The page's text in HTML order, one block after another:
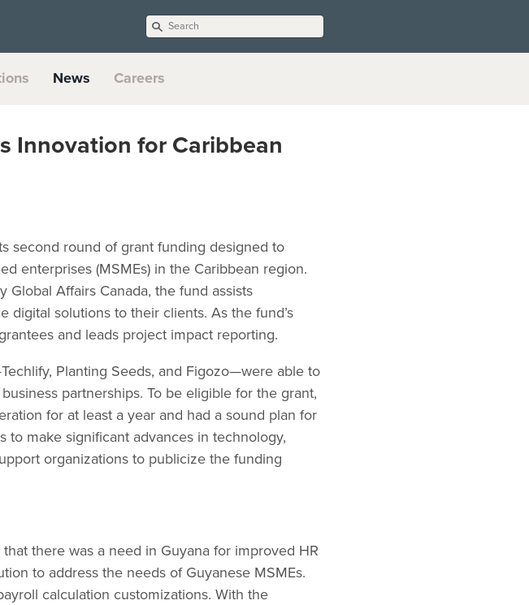
News Careers
Innovation for Caribbean
second round of grant funding designed to
enterprises (MSMEs) in the Caribbean region.
Global Affairs Canada, the fund assists
solutions to their clients. As the fund’s
and leads project impact reporting.
Planting Seeds, and Figozo—were able to
partnerships. To be eligible for the grant,
for at least a year and had a sound plan for
to make significant advances in technology,
organizations to publicize the funding
there was a need in Guyana for improved HR
to address the needs of Guyanese MSMEs.
calculation customizations. With the